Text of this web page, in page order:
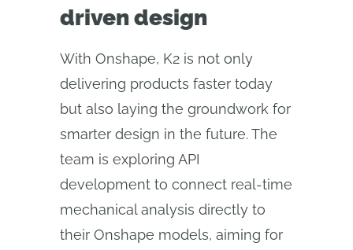
driven design
With Onshape, K2 is not only
delivering products faster today
but also laying the groundwork for
smarter design in the future. The
team is exploring API
development to connect real-time
mechanical analysis directly to
their Onshape models, aiming for